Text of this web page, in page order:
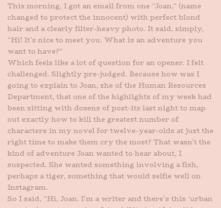
This morning, I got an email from one “Joan,” (name
changed to protect the innocent) with perfect blond
hair and a clearly filter-heavy photo. It said, simply,
“Hi! It’s nice to meet you. What is an adventure you
want to have?”
Which feels like a lot of question for an opener. I felt
challenged. Slightly pre-judged. Because how was I
going to explain to Joan, she of the Human Resources
Department, that one of the highlights of my week had
been sitting with dozens of post-its last night to map
out exactly how to kill the greatest number of
characters in my novel for twelve-year-olds at just the
right time to make them cry the most? That wasn’t the
kind of adventure Joan wanted to hear about, I
suspected. She wanted something involving a fish,
perhaps a tiger, something that would selfie well on
Instagram.
So I said, “Hi, Joan. I’m a writer and there’s this ‘urban